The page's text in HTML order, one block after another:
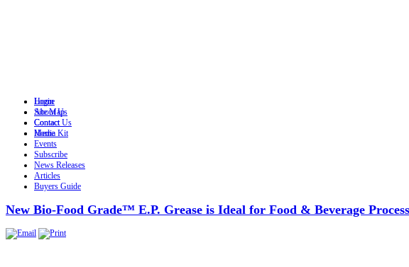
Login
Site Map
Contact
Home
Home
About Us
Contact Us
Media Kit
Events
Subscribe
News Releases
Articles
Buyers Guide
New Bio-Food Grade™ E.P. Grease is Ideal for Food & Beverage